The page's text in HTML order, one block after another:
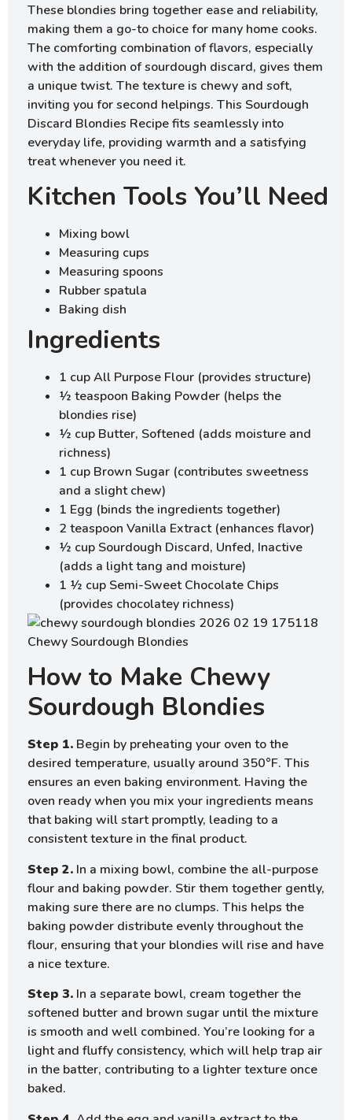
These blondies bring together ease and reliability,
making them a go-to choice for many home cooks.
The comforting combination of flavors, especially
with the addition of sourdough discard, gives them
a unique twist. The texture is chewy and soft,
inviting you for second helpings. This Sourdough
Discard Blondies Recipe fits seamlessly into
everyday life, providing warmth and a satisfying
treat whenever you need it.
Kitchen Tools You’ll Need
Mixing bowl
Measuring cups
Measuring spoons
Rubber spatula
Baking dish
Ingredients
1 cup All Purpose Flour (provides structure)
½ teaspoon Baking Powder (helps the
blondies rise)
½ cup Butter, Softened (adds moisture and
richness)
1 cup Brown Sugar (contributes sweetness
and a slight chew)
1 Egg (binds the ingredients together)
2 teaspoon Vanilla Extract (enhances flavor)
½ cup Sourdough Discard, Unfed, Inactive
(adds a light tang and moisture)
1 ½ cup Semi-Sweet Chocolate Chips
(provides chocolatey richness)
How to Make Chewy
Sourdough Blondies
Step 1. Begin by preheating your oven to the
desired temperature, usually around 350°F. This
ensures an even baking environment. Having the
oven ready when you mix your ingredients means
that baking will start promptly, leading to a
consistent texture in the final product.
Step 2. In a mixing bowl, combine the all-purpose
flour and baking powder. Stir them together gently,
making sure there are no clumps. This helps the
baking powder distribute evenly throughout the
flour, ensuring that your blondies will rise and have
a nice texture.
Step 3. In a separate bowl, cream together the
softened butter and brown sugar until the mixture
is smooth and well combined. You’re looking for a
light and fluffy consistency, which will help trap air
in the batter, contributing to a lighter texture once
baked.